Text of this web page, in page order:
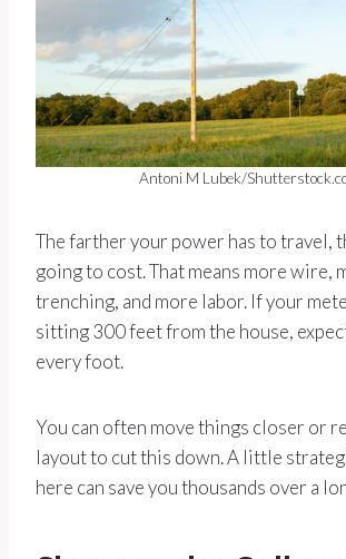
Antoni M Lubek/
The farther your power has to travel,
going to cost. That means more wire,
trenching, and more labor. If your
sitting 300 feet from the house,
every foot.
You can often move things closer or
layout to cut this down. A little
here can save you thousands over a